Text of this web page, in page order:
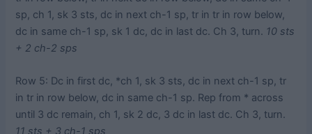
sp, ch 1, sk 3 sts, dc in next ch-1 sp, tr in tr in row below,
dc in same ch-1 sp, sk 1 dc, dc in last dc. Ch 3, turn. 10 sts
+ 2 ch-2 sps
Row 5: Dc in first dc, *ch 1, sk 3 sts, dc in next ch-1 sp, tr
in tr in row below, dc in same ch-1 sp. Rep from * across
until 3 dc remain, ch 1, sk 2 dc, 3 dc in last dc. Ch 3, turn.
11 sts + 3 ch-1 sps